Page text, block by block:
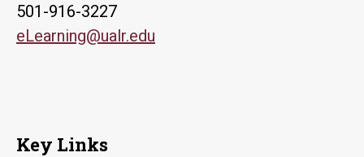
501-916-3227
eLearning@ualr.edu
Key Links